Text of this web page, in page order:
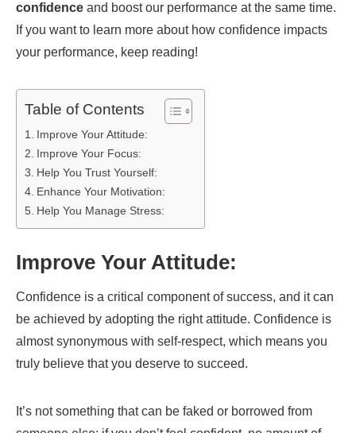
confidence and boost our performance at the same time.
If you want to learn more about how confidence impacts
your performance, keep reading!
Table of Contents
Improve Your Attitude:
Improve Your Focus:
Help You Trust Yourself:
Enhance Your Motivation:
Help You Manage Stress:
Improve Your Attitude:
Confidence is a critical component of success, and it can
be achieved by adopting the right attitude. Confidence is
almost synonymous with self-respect, which means you
truly believe that you deserve to succeed.
It’s not something that can be faked or borrowed from